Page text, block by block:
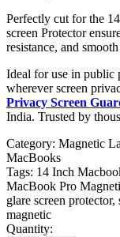
Perfectly cut for the
screen Protector
resistance, and
Ideal for use in public
wherever screen
Privacy Screen
India. Trusted by
Category: Magnetic
MacBooks
Tags: 14 Inch
MacBook Pro
glare screen
magnetic
Quantity: